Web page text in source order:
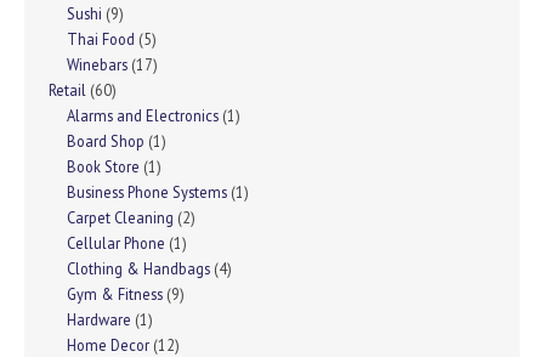
Sushi (9)
Thai Food (5)
Winebars (17)
Retail (60)
Alarms and Electronics (1)
Board Shop (1)
Book Store (1)
Business Phone Systems (1)
Carpet Cleaning (2)
Cellular Phone (1)
Clothing & Handbags (4)
Gym & Fitness (9)
Hardware (1)
Home Decor (12)